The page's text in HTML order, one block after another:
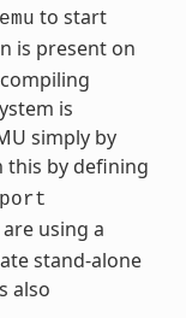
to start
is present on
is
simply by
this by defining
using a
stand-alone
also